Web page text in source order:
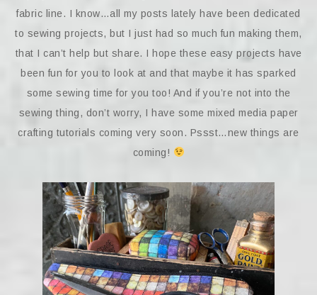
fabric line. I know…all my posts lately have been dedicated
to sewing projects, but I just had so much fun making them,
that I can’t help but share. I hope these easy projects have
been fun for you to look at and that maybe it has sparked
some sewing time for you too! And if you’re not into the
sewing thing, don’t worry, I have some mixed media paper
crafting tutorials coming very soon. Pssst…new things are
coming!